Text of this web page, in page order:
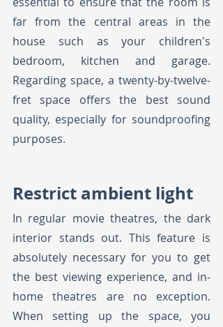
far from the central areas in the
house such as your children's
bedroom, kitchen and garage.
Regarding space, a twenty-by-twelve-
fret space offers the best sound
quality, especially for soundproofing
purposes.
Restrict ambient light
In regular movie theatres, the dark
interior stands out. This feature is
absolutely necessary for you to get
the best viewing experience, and in-
home theatres are no exception.
When setting up the space, you